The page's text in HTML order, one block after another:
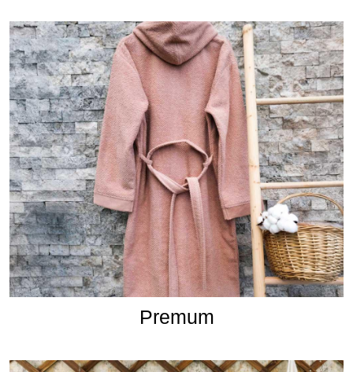
Premum